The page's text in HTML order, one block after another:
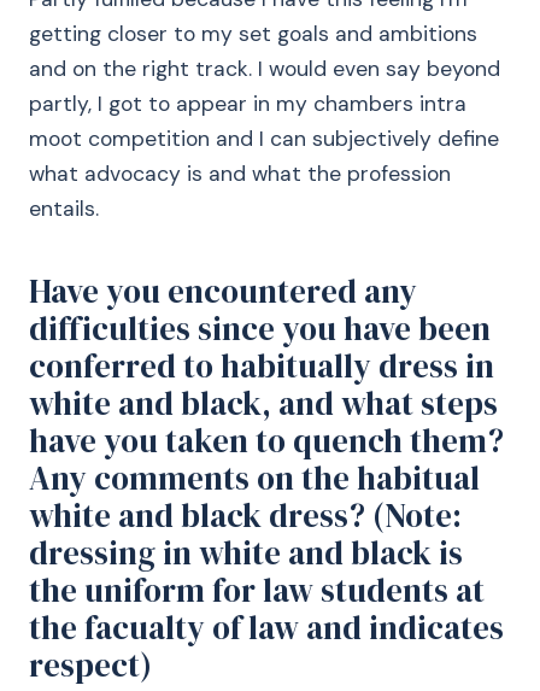
getting closer to my set goals and ambitions
and on the right track. I would even say beyond
partly, I got to appear in my chambers intra
moot competition and I can subjectively define
what advocacy is and what the profession
entails.
Have you encountered any
difficulties since you have been
conferred to habitually dress in
white and black, and what steps
have you taken to quench them?
Any comments on the habitual
white and black dress? (Note:
dressing in white and black is
the uniform for law students at
the facualty of law and indicates
respect)